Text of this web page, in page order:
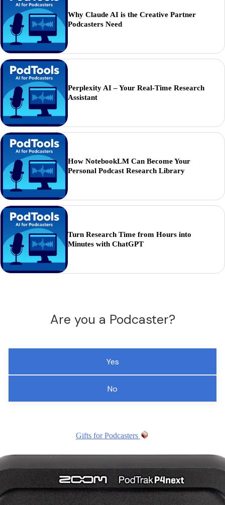
Why Claude AI is the Creative Partner
Podcasters Need
Perplexity AI – Your Real-Time Research
Assistant
How NotebookLM Can Become Your
Personal Podcast Research Library
Turn Research Time from Hours into
Minutes with ChatGPT
Are you a Podcaster?
Yes
No
Gifts for Podcasters